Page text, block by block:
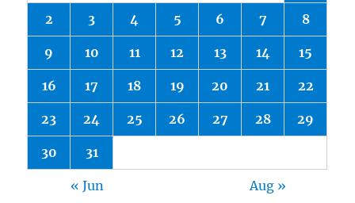
2 3 4 5 6 7 8
9 10 11 12 13 14 15
16 17 18 19 20 21 22
23 24 25 26 27 28 29
30 31
« Jun Aug »